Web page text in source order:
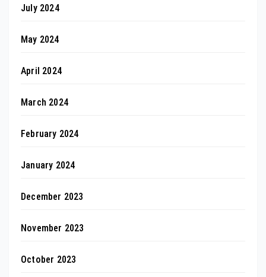
July 2024
May 2024
April 2024
March 2024
February 2024
January 2024
December 2023
November 2023
October 2023